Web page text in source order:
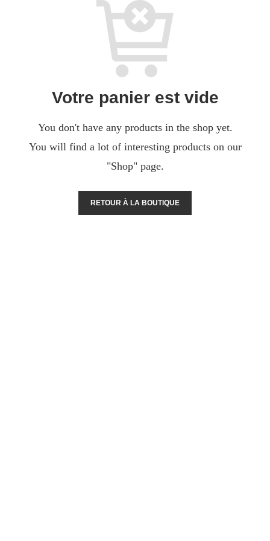
Votre panier est vide
You don't have any products in the shop yet.
You will find a lot of interesting products on our
"Shop" page.
RETOUR À LA BOUTIQUE